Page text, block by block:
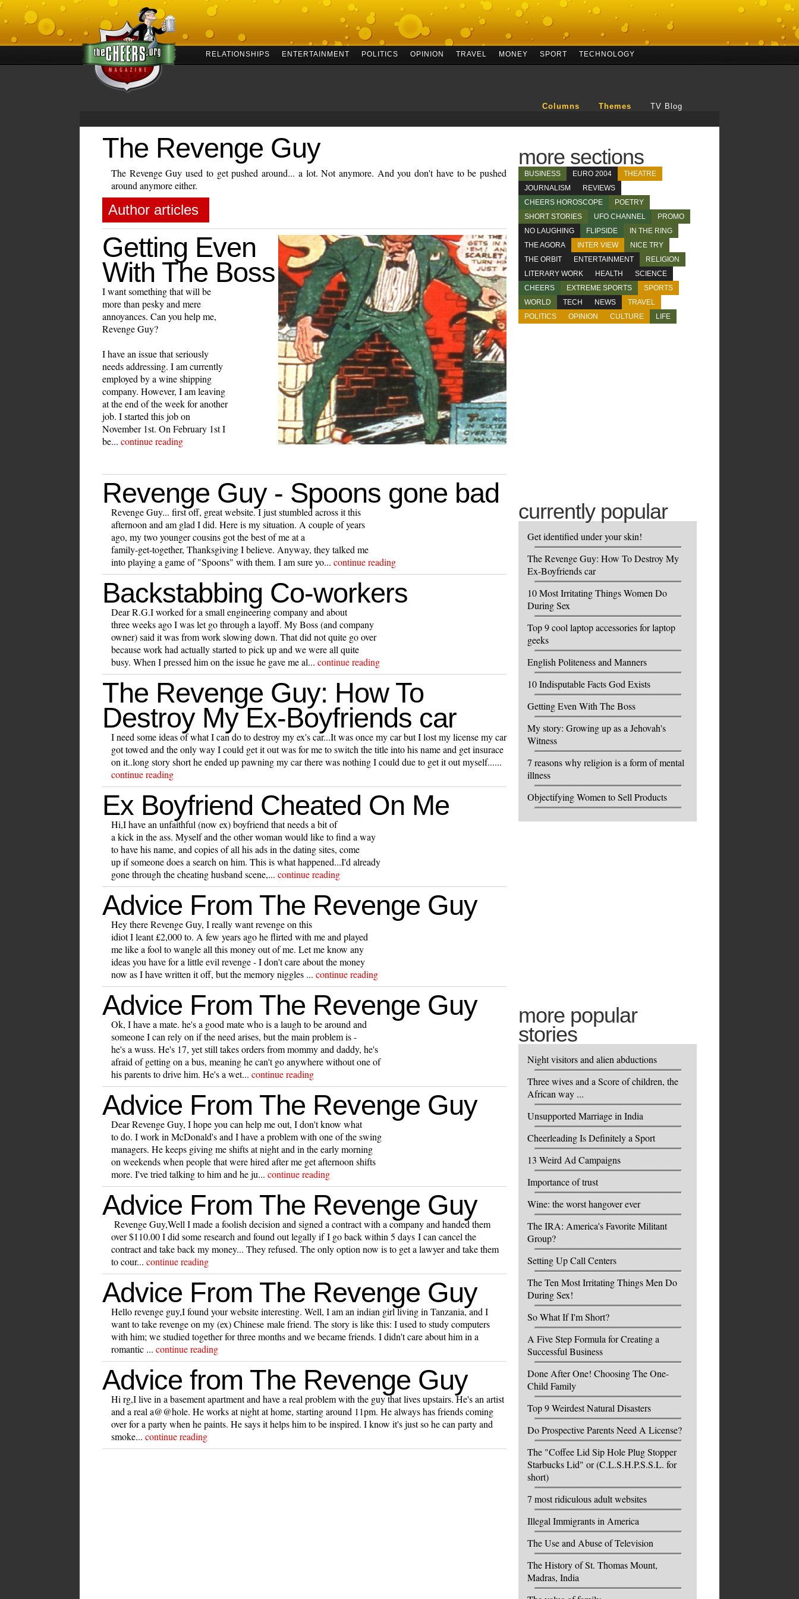
RELATIONSHIPS ENTERTAINMENT POLITICS OPINION TRAVEL MONEY SPORT TECHNOLOGY
Columns Themes TV Blog
The Revenge Guy
The Revenge Guy used to get pushed around... a lot. Not anymore. And you don't have to be pushed
around anymore either.
Author articles
Getting Even
With The Boss
I want something that will be
more than pesky and mere
annoyances. Can you help me,
Revenge Guy?
I have an issue that seriously
needs addressing. I am currently
employed by a wine shipping
company. However, I am leaving
at the end of the week for another
job. I started this job on
November 1st. On February 1st I
be... continue reading
Revenge Guy - Spoons gone bad
Revenge Guy... first off, great website. I just stumbled across it this
afternoon and am glad I did. Here is my situation. A couple of years
ago, my two younger cousins got the best of me at a
family-get-together, Thanksgiving I believe. Anyway, they talked me
into playing a game of "Spoons" with them. I am sure yo... continue reading
Backstabbing Co-workers
Dear R.G.I worked for a small engineering company and about
three weeks ago I was let go through a layoff. My Boss (and company
owner) said it was from work slowing down. That did not quite go over
because work had actually started to pick up and we were all quite
busy. When I pressed him on the issue he gave me al... continue reading
The Revenge Guy: How To
Destroy My Ex-Boyfriends car
I need some ideas of what I can do to destroy my ex's car...It was once my car but I lost my license my car
got towed and the only way I could get it out was for me to switch the title into his name and get insurace
on it..long story short he ended up pawning my car there was nothing I could due to get it out myself......
continue reading
Ex Boyfriend Cheated On Me
Hi,I have an unfaithful (now ex) boyfriend that needs a bit of
a kick in the ass. Myself and the other woman would like to find a way
to have his name, and copies of all his ads in the dating sites, come
up if someone does a search on him. This is what happened...I'd already
gone through the cheating husband scene,... continue reading
Advice From The Revenge Guy
Hey there Revenge Guy, I really want revenge on this
idiot I leant £2,000 to. A few years ago he flirted with me and played
me like a fool to wangle all this money out of me. Let me know any
ideas you have for a little evil revenge - I don't care about the money
now as I have written it off, but the memory niggles ... continue reading
Advice From The Revenge Guy
Ok, I have a mate. he's a good mate who is a laugh to be around and
someone I can rely on if the need arises, but the main problem is -
he's a wuss. He's 17, yet still takes orders from mommy and daddy, he's
afraid of getting on a bus, meaning he can't go anywhere without one of
his parents to drive him. He's a wet... continue reading
Advice From The Revenge Guy
Dear Revenge Guy, I hope you can help me out, I don't know what
to do. I work in McDonald's and I have a problem with one of the swing
managers. He keeps giving me shifts at night and in the early morning
on weekends when people that were hired after me get afternoon shifts
more. I've tried talking to him and he ju... continue reading
Advice From The Revenge Guy
Revenge Guy,Well I made a foolish decision and signed a contract with a company and handed them
over $110.00 I did some research and found out legally if I go back within 5 days I can cancel the
contract and take back my money... They refused. The only option now is to get a lawyer and take them
to cour... continue reading
Advice From The Revenge Guy
Hello revenge guy,I found your website interesting. Well, I am an indian girl living in Tanzania, and I
want to take revenge on my (ex) Chinese male friend. The story is like this: I used to study computers
with him; we studied together for three months and we became friends. I didn't care about him in a
romantic ... continue reading
Advice from The Revenge Guy
Hi rg,I live in a basement apartment and have a real problem with the guy that lives upstairs. He's an artist
and a real a@@hole. He works at night at home, starting around 11pm. He always has friends coming
over for a party when he paints. He says it helps him to be inspired. I know it's just so he can party and
smoke... continue reading
more sections
BUSINESS EURO 2004
THEATRE
JOURNALISM
REVIEWS
CHEERS HOROSCOPE
POETRY
SHORT STORIES
UFO CHANNEL
PROMO
NO LAUGHING
FLIPSIDE
IN THE RING
THE AGORA
INTER VIEW
NICE TRY
THE ORBIT
ENTERTAINMENT
RELIGION
LITERARY WORK
HEALTH
SCIENCE
CHEERS
EXTREME SPORTS
SPORTS
WORLD
TECH NEWS
TRAVEL
POLITICS
OPINION CULTURE LIFE
currently popular
Get identified under your skin!
The Revenge Guy: How To Destroy My
Ex-Boyfriends car
10 Most Irritating Things Women Do
During Sex
Top 9 cool laptop accessories for laptop
geeks
English Politeness and Manners
10 Indisputable Facts God Exists
Getting Even With The Boss
My story: Growing up as a Jehovah's
Witness
7 reasons why religion is a form of mental
illness
Objectifying Women to Sell Products
more popular
stories
Night visitors and alien abductions
Three wives and a Score of children, the
African way ...
Unsupported Marriage in India
Cheerleading Is Definitely a Sport
13 Weird Ad Campaigns
Importance of trust
Wine: the worst hangover ever
The IRA: America's Favorite Militant
Group?
Setting Up Call Centers
The Ten Most Irritating Things Men Do
During Sex!
So What If I'm Short?
A Five Step Formula for Creating a
Successful Business
Done After One! Choosing The One-
Child Family
Top 9 Weirdest Natural Disasters
Do Prospective Parents Need A License?
The "Coffee Lid Sip Hole Plug Stopper
Starbucks Lid" or (C.L.S.H.P.S.S.L. for
short)
7 most ridiculous adult websites
Illegal Immigrants in America
The Use and Abuse of Television
The History of St. Thomas Mount,
Madras, India